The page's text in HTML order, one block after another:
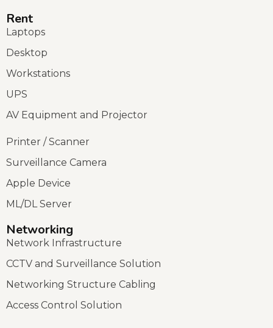
Rent
Laptops
Desktop
Workstations
UPS
AV Equipment and Projector
Printer / Scanner
Surveillance Camera
Apple Device
ML/DL Server
Networking
Network Infrastructure
CCTV and Surveillance Solution
Networking Structure Cabling
Access Control Solution